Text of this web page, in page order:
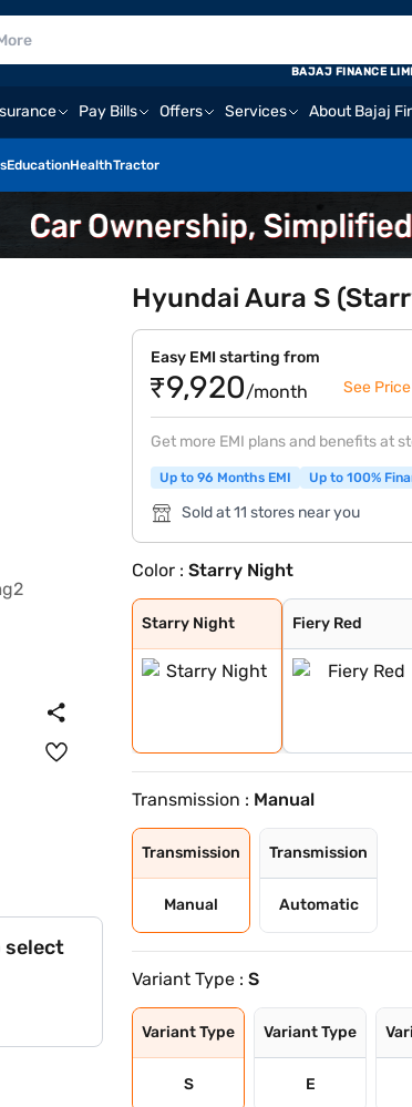
Pay Bills Offers Services About Bajaj
EducationHealthTractor
BAJAJ FINANCE
select
Hyundai Aura S
Easy EMI starting from
₹9,920/month See Price
Get more EMI plans and benefits at
Up to 96 Months EMI Up to 100%
Sold at 11 stores near you
Color :Starry Night
Starry Night
Starry Night
Fiery Red
Fiery Red
Typhoon Silver
Aqua Teal
Titan Grey
Atlas White
Teal Blue
Transmission : Manual
Transmission
Manual
Transmission
Automatic
Variant Type :S
Variant Type
S
Variant Type
E